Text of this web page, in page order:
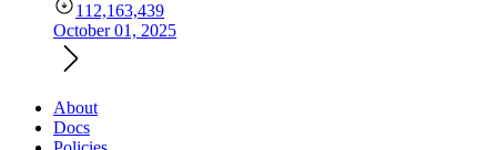
112,163,439
October 01, 2025
About
Docs